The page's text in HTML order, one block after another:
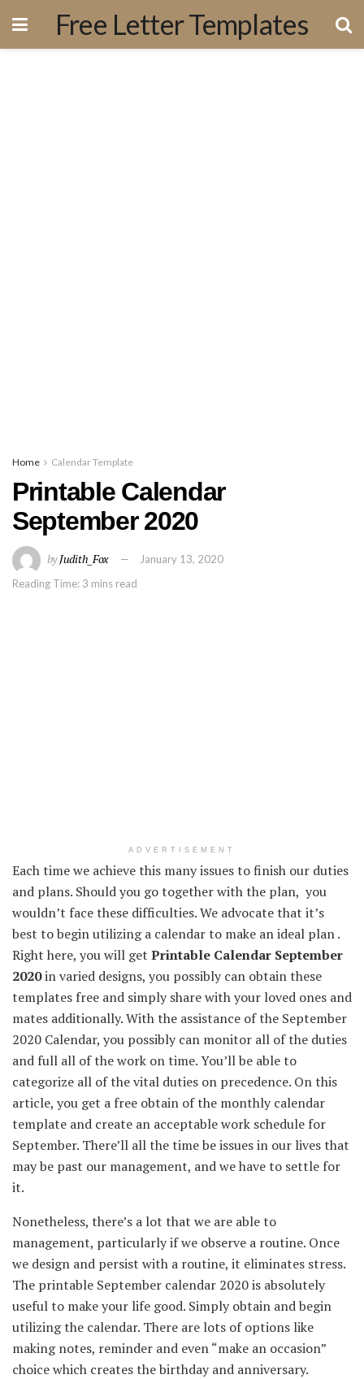
Free Letter Templates
Home Calendar Template
Printable Calendar
September 2020
byJudith_Fox
January 13, 2020
Reading Time: 3 mins read
ADVERTISEMENT
Eachtime we achieve this manyissuesto finish our duties
and plans. Should you go together withthe plan, you
wouldn’t facethese difficulties. We advocatethat it’s
best tobeginutilizinga calendar to make an ideal plan .
Right here, you will get Printable Calendar September
2020invaried designs, you possibly can obtainthese
templates free and simplyshare withyour loved ones and
mates additionally. Withthe assistance of the September
2020 Calendar, you possibly can monitor all of the duties
and full all of thework on time.You’ll be able to
categorize all of thevital duties on precedence. On this
article, you get a free obtain of the monthlycalendar
template and create an acceptablework schedule for
September. There’ll all the timebeissuesin our livesthat
maybe past our management, andwe have to settle for
it.
Nonetheless, there’s a lot that we are able to
management, particularlyif we observe a routine. Once
we design and persist with a routine, it eliminates stress.
The printable September calendar 2020is absolutely
usefulto make your life good. Simply obtain and begin
utilizingthe calendar. There are lots of options like
making notes, reminder and even “make an occasion”
choicewhich creates the birthday and anniversary.